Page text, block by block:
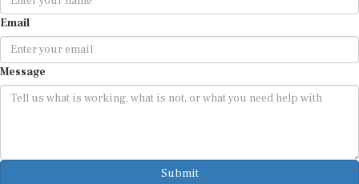
Email
Message
Submit